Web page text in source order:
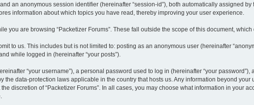
an anonymous session identifier (hereinafter “session-id”), both automatically assigned
information about which topics you have read, thereby improving your user experience.
you are browsing “Packetizer Forums”. These fall outside the scope of this document,
to us. This includes but is not limited to: posting as an anonymous user (hereinafter
while logged in (hereinafter “your posts”).
“your username”), a personal password used to log in (hereinafter “your password”),
the data-protection laws applicable in the country that hosts us. Any information beyond
discretion of “Packetizer Forums”. In all cases, you may choose what information in your